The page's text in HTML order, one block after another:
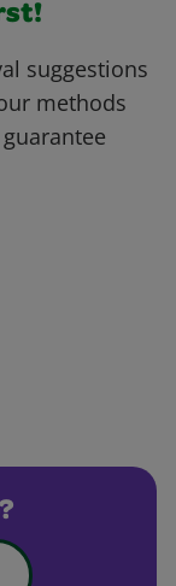
suggestions
methods